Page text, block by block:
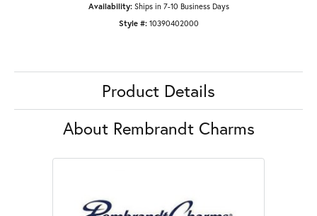
Availability: Ships in 7-10 Business Days
Style #: 10390402000
Product Details
About Rembrandt Charms